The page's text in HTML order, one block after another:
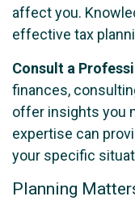
affect you.
effective tax
Consult a
finances,
offer insights you
expertise can
your specific
Planning